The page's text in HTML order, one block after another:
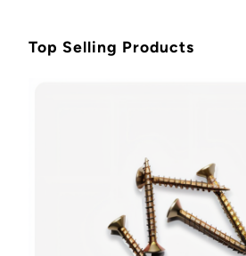
Top Selling Products